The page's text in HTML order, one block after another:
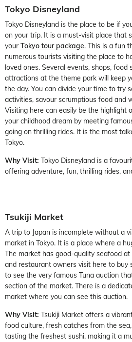
Tokyo Disneyland
Tokyo Disneyland is the place to be if
on your trip. It is a must-visit place that
your Tokyo tour package. This is a fun
numerous tourists visiting the place to
loved ones. Several events, shops, food
attractions at the theme park will keep
the day. You can divide your time to try
activities, savour scrumptious food and
Visiting here can easily be the highlight
your childhood dream by meeting
going on thrilling rides. It is the most
Tokyo.
Why Visit: Tokyo Disneyland is a
offering adventure, fun, thrilling rides,
Tsukiji Market
A trip to Japan is incomplete without a
market in Tokyo. It is a place where a
The market has good-quality seafood
and restaurant owners visit here to buy
to see the very famous Tuna auction
section of the market. There is a
market where you can see this auction.
Why Visit: Tsukiji Market offers a
food culture, fresh catches from the
tasting the freshest sushi, making it a